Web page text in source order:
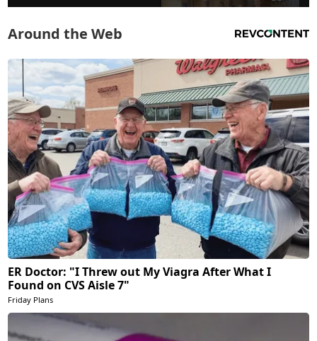
Around the Web
ER Doctor: "I Threw out My Viagra After What I
Found on CVS Aisle 7"
Friday Plans